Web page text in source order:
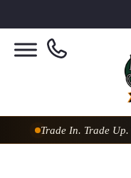
Trade In. Trade Up.